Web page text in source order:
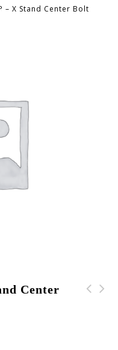
– X Stand Center Bolt
Center